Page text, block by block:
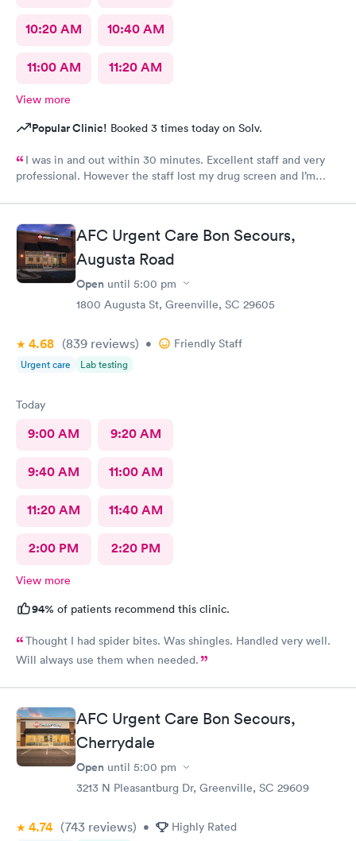
10:20 AM 10:40 AM
11:00 AM 11:20 AM
View more
Popular Clinic! Booked 3 times today on Solv.
I was in and out within 30 minutes. Excellent staff and very
professional. However the staff lost my drug screen and I’m
AFC Urgent Care Bon Secours,
Augusta Road
Open until 5:00 pm
1800 Augusta St, Greenville, SC 29605
4.68 (839 reviews) • Friendly Staff
Urgent care Lab testing
Today
9:00 AM 9:20 AM
9:40 AM 11:00 AM
11:20 AM 11:40 AM
2:00 PM 2:20 PM
View more
94% of patients recommend this clinic.
Thought I had spider bites. Was shingles. Handled very well.
Will always use them when needed.
AFC Urgent Care Bon Secours,
Cherrydale
Open until 5:00 pm
3213 N Pleasantburg Dr, Greenville, SC 29609
4.74 (743 reviews) • Highly Rated